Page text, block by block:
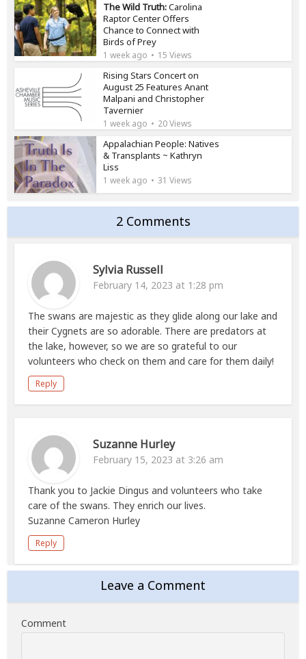
The Wild Truth:Carolina
Raptor Center Offers
Chance to Connect with
Birds of Prey
1 week ago 15 Views
Rising Stars Concert on
August 25 Features Anant
Malpani and Christopher
Tavernier
1 week ago 20 Views
Appalachian People: Natives
& Transplants ~ Kathryn
Liss
1 week ago 31 Views
2 Comments
Sylvia Russell
February 14, 2023 at 1:28 pm
The swans are majestic as they glide along our lake and
their Cygnets are so adorable. There are predators at
the lake, however, so we are so grateful to our
volunteers who check on them and care for them daily!
Reply
Suzanne Hurley
February 15, 2023 at 3:26 am
Thank you to Jackie Dingus and volunteers who take
care of the swans. They enrich our lives.
Suzanne Cameron Hurley
Reply
Leave a Comment
Comment